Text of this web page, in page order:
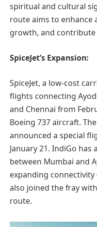
spiritual and cultural
route aims to enhance
growth, and
SpiceJet’s Expansion:
SpiceJet, a low-cost
flights connecting
and Chennai from
Boeing 737 aircraft.
announced a special
January 21. IndiGo
between Mumbai and
expanding connectivity
also joined the fray
route.